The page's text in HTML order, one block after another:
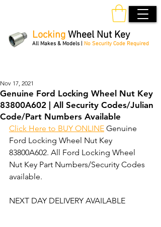
Locking Wheel Nut Key
All Makes & Models | No Security Code Required
Genuine Ford Locking Wheel Nut Key
83800A602 | All Security Codes/Julian
Code/Part Numbers Available
Nov 17, 2021
Click Here to BUY ONLINE Genuine
Ford Locking Wheel Nut Key
83800A602. All Ford Locking Wheel
Nut Key Part Numbers/Security Codes
available.
NEXT DAY DELIVERY AVAILABLE